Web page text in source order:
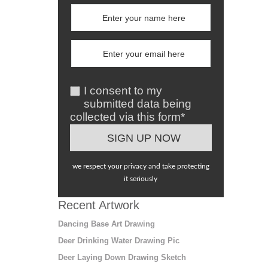
I consent to my
submitted data being
collected via this form*
we respect your privacy and take protecting
it seriously
Recent Artwork
Dancing Base Art Drawing
Deer Drinking Water Drawing Pic
Deer Laying Down Drawing Sketch